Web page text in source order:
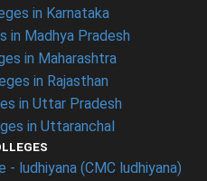
in Karnataka
in Madhya Pradesh
in Maharashtra
in Rajasthan
in Uttar Pradesh
in Uttaranchal
ludhiyana (CMC ludhiyana)